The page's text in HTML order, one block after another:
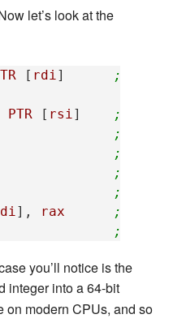
let’s look at the
[ rdi ]
; rax
PTR [ rsi ]
; read
;
; rax
; are
;
], rax
;
;
you’ll notice is the
integer into a 64-bit
on modern CPUs, and so